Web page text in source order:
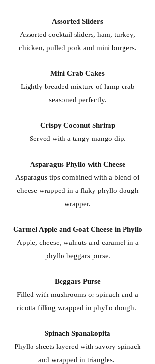
Assorted Sliders
Assorted cocktail sliders, ham, turkey,
chicken, pulled pork and mini burgers.
Mini Crab Cakes
Lightly breaded mixture of lump crab
seasoned perfectly.
Crispy Coconut Shrimp
Served with a tangy mango dip.
Asparagus Phyllo with Cheese
Asparagus tips combined with a blend of
cheese wrapped in a flaky phyllo dough
wrapper.
Carmel Apple and Goat Cheese in Phyllo
Apple, cheese, walnuts and caramel in a
phyllo beggars purse.
Beggars Purse
Filled with mushrooms or spinach and a
ricotta filling wrapped in phyllo dough.
Spinach Spanakopita
Phyllo sheets layered with savory spinach
and wrapped in triangles.